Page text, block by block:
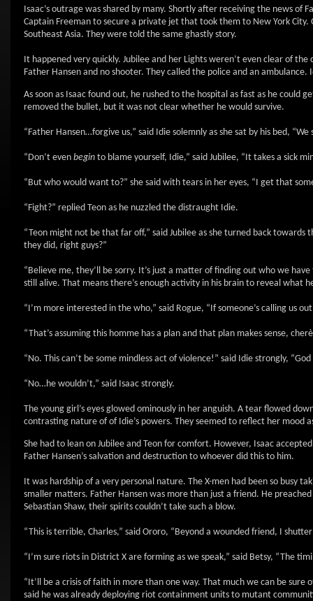
Isaac’s outrage was shared by many. Shortly after receiving the news of
Captain Freeman to secure a private jet that took them to New York
Southeast Asia. They were told the same ghastly story.
It happened very quickly. Jubilee and her Lights weren’t even clear of
Father Hansen and no shooter. They called the police and an
As soon as Isaac found out, he rushed to the hospital as fast as he could
removed the bullet, but it was not clear whether he would survive.
“Father Hansen…forgive us,” said Idie solemnly as she sat by his bed,
“Don’t even begin to blame yourself, Idie,” said Jubilee, “It takes a sick
“But who would want to?” she said with tears in her eyes, “I get that
“Fight?” replied Teon as he nuzzled the distraught Idie.
“Teon might not be that far off,” said Jubilee as she turned back towards
they did, right guys?”
“Believe me, they’ll be sorry. It’s just a matter of finding out who we
still alive. That means there’s enough activity in his brain to reveal what
“I’m more interested in the who,” said Rogue, “If someone’s calling us
“That’s assuming this homme has a plan and that plan makes sense,
“No. This can’t be some mindless act of violence!” said Idie strongly,
“No…he wouldn’t,” said Isaac strongly.
The young girl’s eyes glowed ominously in her anguish. A tear flowed
contrasting nature of of Idie’s powers. They seemed to reflect her mood
She had to lean on Jubilee and Teon for comfort. However, Isaac
Father Hansen’s salvation and destruction to whoever did this to him.
It was hardship of a very personal nature. The X-men had been so busy
smaller matters. Father Hansen was more than just a friend. He
Sebastian Shaw, their spirits couldn’t take such a blow.
“This is terrible, Charles,” said Ororo, “Beyond a wounded friend, I
“I’m sure riots in District X are forming as we speak,” said Betsy, “The
“It’ll be a crisis of faith in more than one way. That much we can be sure
said he was already deploying riot containment units to mutant